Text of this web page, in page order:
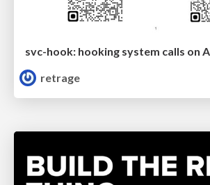
retrage